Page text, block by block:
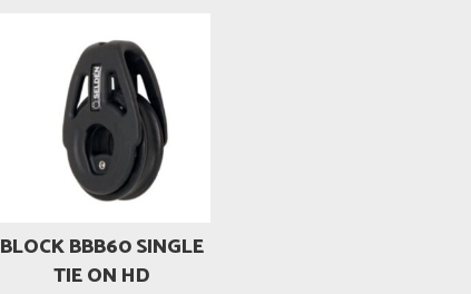
BLOCK BBB60 SINGLE
TIE ON HD